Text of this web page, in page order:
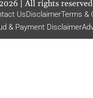
2026| All rights
UsDisclaimerTerms &
& Payment Disclaimer